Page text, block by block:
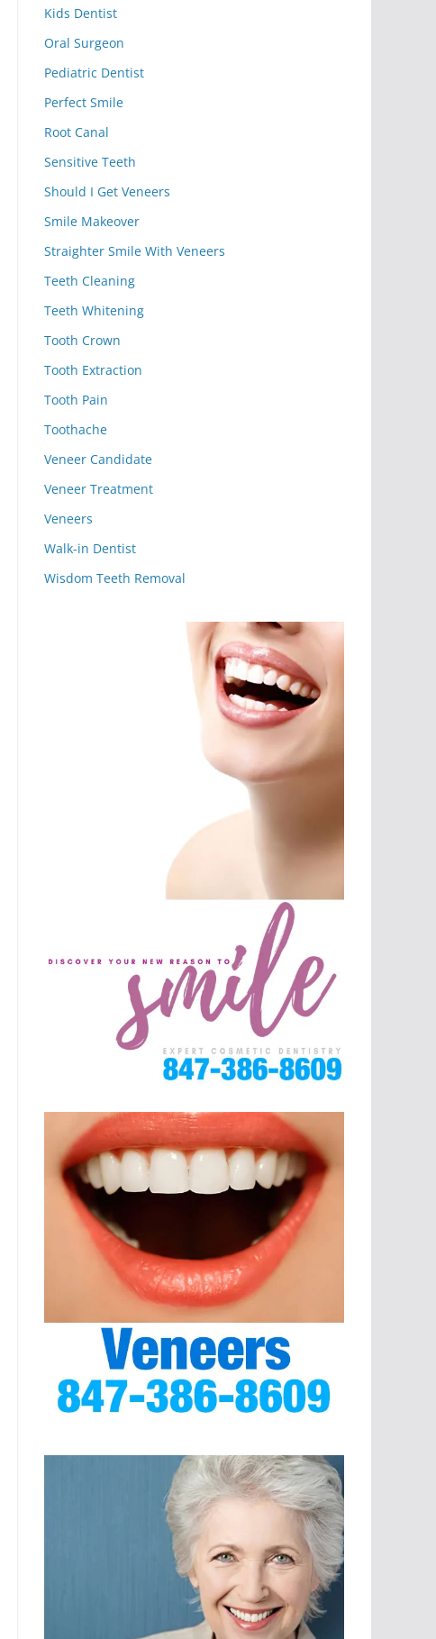
Kids Dentist
Oral Surgeon
Pediatric Dentist
Perfect Smile
Root Canal
Sensitive Teeth
Should I Get Veneers
Smile Makeover
Straighter Smile With Veneers
Teeth Cleaning
Teeth Whitening
Tooth Crown
Tooth Extraction
Tooth Pain
Toothache
Veneer Candidate
Veneer Treatment
Veneers
Walk-in Dentist
Wisdom Teeth Removal